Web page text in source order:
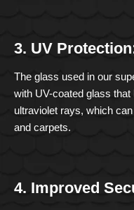
3. UV
The glass used in our
with UV-coated glass
ultraviolet rays, which
and carpets.
4. Improved